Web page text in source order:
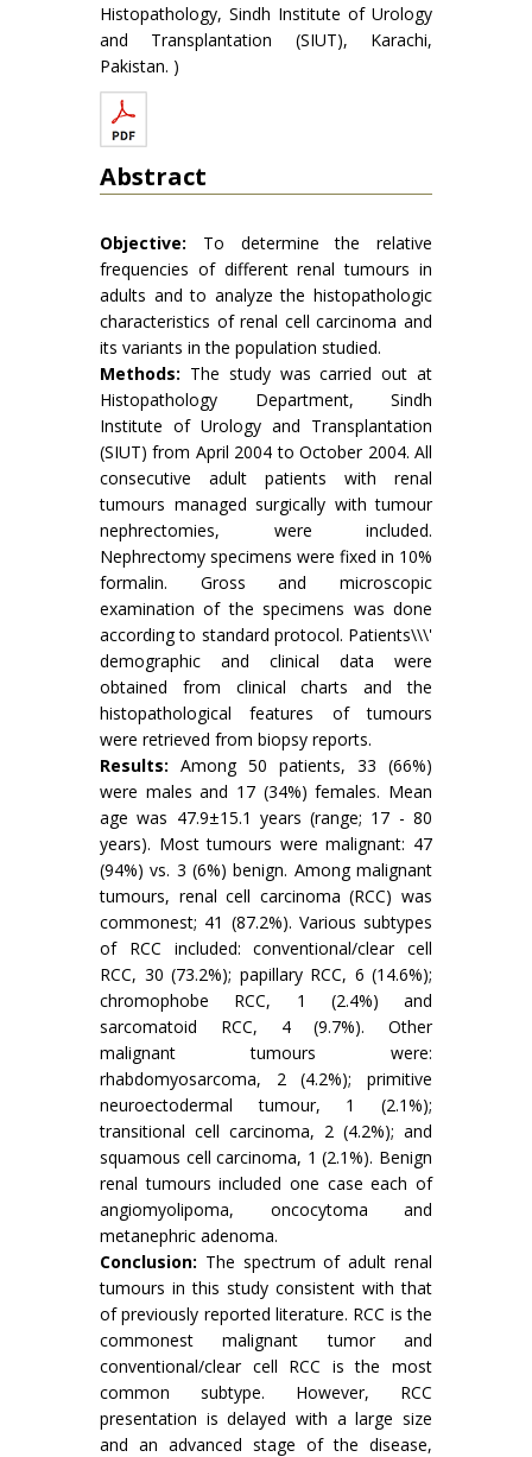
Histopathology, Sindh Institute of Urology
and Transplantation (SIUT), Karachi,
Pakistan. )
Abstract
Objective: To determine the relative
frequencies of different renal tumours in
adults and to analyze the histopathologic
characteristics of renal cell carcinoma and
its variants in the population studied.
Methods: The study was carried out at
Histopathology Department, Sindh
Institute of Urology and Transplantation
(SIUT) from April 2004 to October 2004. All
consecutive adult patients with renal
tumours managed surgically with tumour
nephrectomies, were included.
Nephrectomy specimens were fixed in 10%
formalin. Gross and microscopic
examination of the specimens was done
according to standard protocol. Patients\\\'
demographic and clinical data were
obtained from clinical charts and the
histopathological features of tumours
were retrieved from biopsy reports.
Results: Among 50 patients, 33 (66%)
were males and 17 (34%) females. Mean
age was 47.9±15.1 years (range; 17 - 80
years). Most tumours were malignant: 47
(94%) vs. 3 (6%) benign. Among malignant
tumours, renal cell carcinoma (RCC) was
commonest; 41 (87.2%). Various subtypes
of RCC included: conventional/clear cell
RCC, 30 (73.2%); papillary RCC, 6 (14.6%);
chromophobe RCC, 1 (2.4%) and
sarcomatoid RCC, 4 (9.7%). Other
malignant tumours were:
rhabdomyosarcoma, 2 (4.2%); primitive
neuroectodermal tumour, 1 (2.1%);
transitional cell carcinoma, 2 (4.2%); and
squamous cell carcinoma, 1 (2.1%). Benign
renal tumours included one case each of
angiomyolipoma, oncocytoma and
metanephric adenoma.
Conclusion: The spectrum of adult renal
tumours in this study consistent with that
of previously reported literature. RCC is the
commonest malignant tumor and
conventional/clear cell RCC is the most
common subtype. However, RCC
presentation is delayed with a large size
and an advanced stage of the disease,